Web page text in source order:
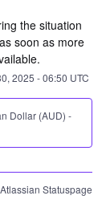
the situation
soon as more
, 2025 -06:50 UTC
Dollar (AUD) -
Statuspage